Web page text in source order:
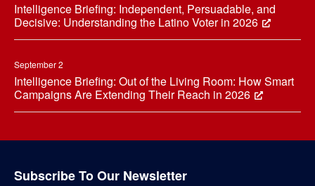
Intelligence Briefing: Independent, Persuadable, and
Decisive: Understanding the Latino Voter in 2026
September 2
Intelligence Briefing: Out of the Living Room: How Smart
Campaigns Are Extending Their Reach in 2026
Subscribe To Our Newsletter